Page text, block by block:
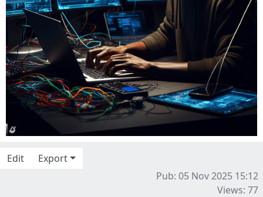
Edit
Export
Pub: 05 Nov 2025 15:12
Views: 77